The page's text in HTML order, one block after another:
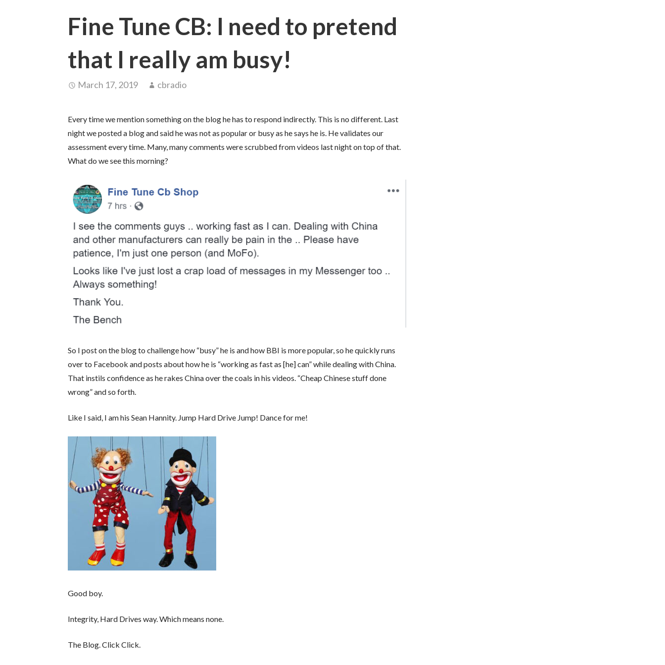
Fine Tune CB: I need to pretend
that I really am busy!
March 17, 2019 cbradio
Every time we mention something on the blog he has to respond indirectly. This is no different. Last
night we posted a blog and said he was not as popular or busy as he says he is. He validates our
assessment every time. Many, many comments were scrubbed from videos last night on top of that.
What do we see this morning?
So I post on the blog to challenge how “busy” he is and how BBI is more popular, so he quickly runs
over to Facebook and posts about how he is “working as fast as [he] can” while dealing with China.
That instils confidence as he rakes China over the coals in his videos. “Cheap Chinese stuff done
wrong” and so forth.
Like I said, I am his Sean Hannity. Jump Hard Drive Jump! Dance for me!
Good boy.
Integrity, Hard Drives way. Which means none.
The Blog. Click Click.